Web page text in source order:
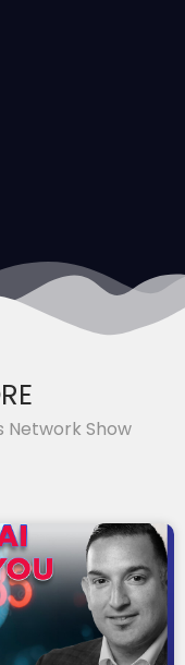
Network Show